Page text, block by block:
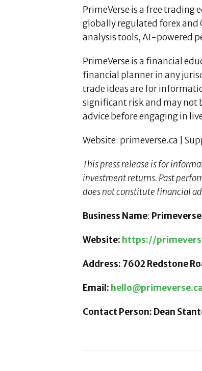
PrimeVerse is a free trading
globally regulated forex
analysis tools, AI-powered
PrimeVerse is a financial
financial planner in any
trade ideas are for
significant risk and may not
advice before engaging in
Website: primeverse.ca |
This press release is for
investment returns. Past
does not constitute financial
Business Name: Primeverse
Website: https://
Address: 7602 Redstone
Email: hello@primeverse.ca
Contact Person: Dean